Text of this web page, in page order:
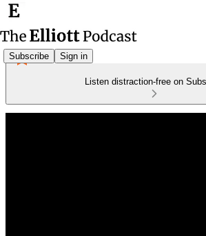
Subscribe Sign in
Listen distraction-free on